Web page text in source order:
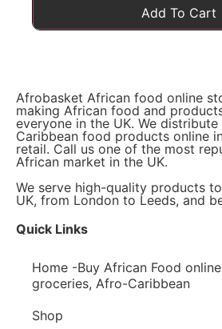
Add To Cart
Afrobasket African food online
making African food and
everyone in the UK. We
Caribbean food products online
retail. Call us one of the most
African market in the UK.
We serve high-quality products
UK, from London to Leeds, and
Quick Links
Home -Buy African Food
groceries, Afro-Caribbean
Shop